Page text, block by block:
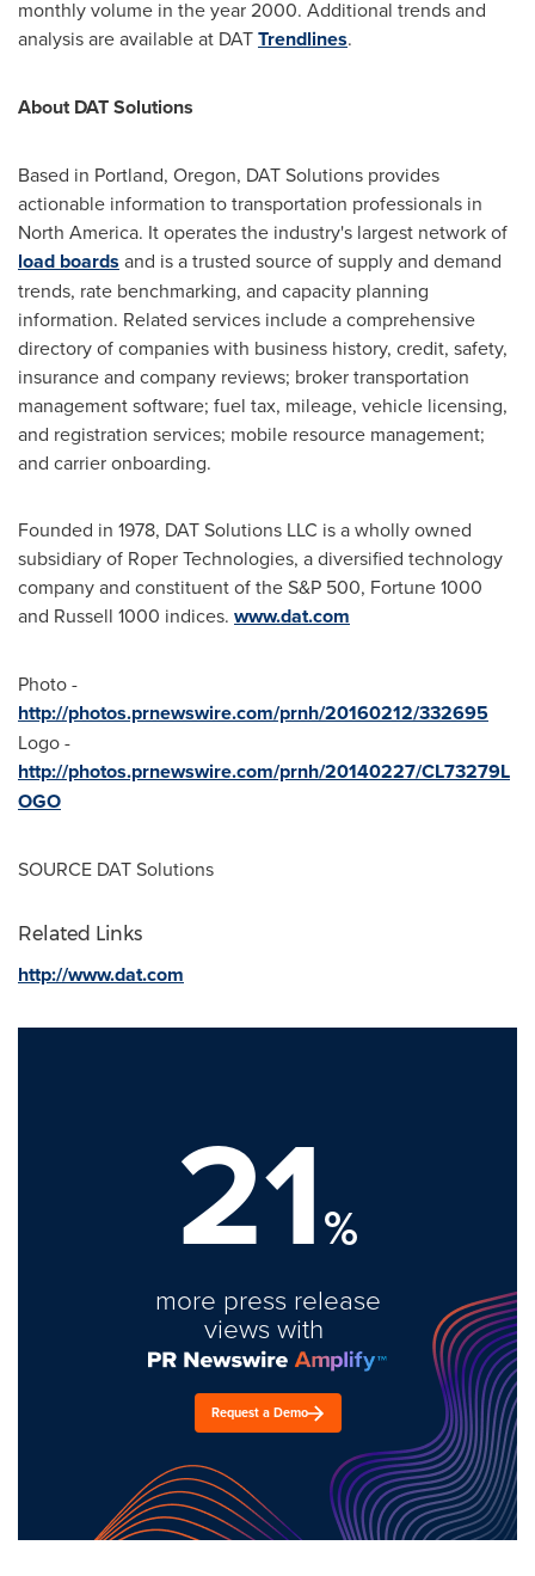
monthly volume in the year 2000. Additional trends and
analysis are available at DATTrendlines.
About DAT Solutions
Based in Portland, Oregon, DAT Solutions provides
actionable information to transportation professionals in
North America. It operates the industry's largest network of
load boards and is a trusted source of supply and demand
trends, rate benchmarking, and capacity planning
information. Related services include a comprehensive
directory of companies with business history, credit, safety,
insurance and company reviews; broker transportation
management software; fuel tax, mileage, vehicle licensing,
and registration services; mobile resource management;
and carrier onboarding.
Founded in 1978, DAT Solutions LLC is a wholly owned
subsidiary of Roper Technologies, a diversified technology
company and constituent of the S&P 500, Fortune 1000
and Russell 1000 indices. www.dat.com
Photo -
http://photos.prnewswire.com/prnh/20160212/332695
Logo -
http://photos.prnewswire.com/prnh/20140227/CL73279L
OGO
SOURCE DAT Solutions
Related Links
http://www.dat.com
21%
more press release
views with
Request a Demo